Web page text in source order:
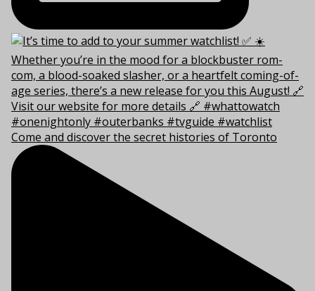
Come and discover the secret histories of Toronto